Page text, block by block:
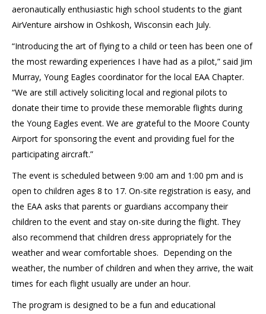
aeronautically enthusiastic high school students to the giant
AirVenture airshow in Oshkosh, Wisconsin each July.
“Introducing the art of flying to a child or teen has been one of
the most rewarding experiences I have had as a pilot,” said Jim
Murray, Young Eagles coordinator for the local EAA Chapter.
“We are still actively soliciting local and regional pilots to
donate their time to provide these memorable flights during
the Young Eagles event. We are grateful to the Moore County
Airport for sponsoring the event and providing fuel for the
participating aircraft.”
The event is scheduled between 9:00 am and 1:00 pm and is
open to children ages 8 to 17. On-site registration is easy, and
the EAA asks that parents or guardians accompany their
children to the event and stay on-site during the flight. They
also recommend that children dress appropriately for the
weather and wear comfortable shoes. Depending on the
weather, the number of children and when they arrive, the wait
times for each flight usually are under an hour.
The program is designed to be a fun and educational